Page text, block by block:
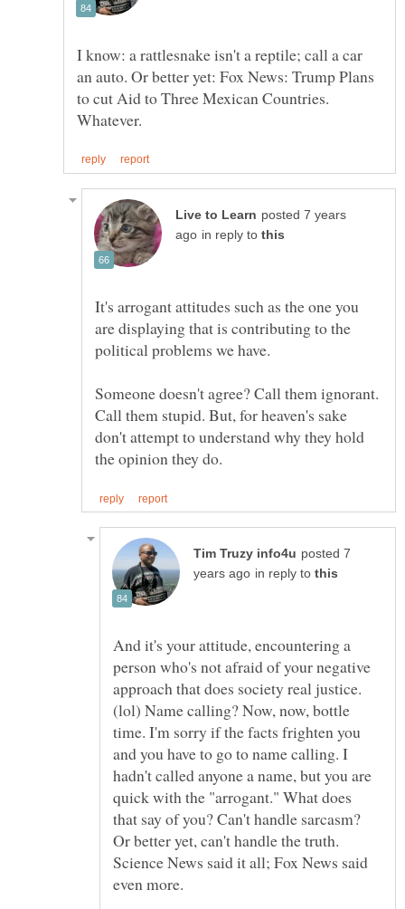
I know: a rattlesnake isn't a reptile; call a car
an auto. Or better yet: Fox News: Trump Plans
to cut Aid to Three Mexican Countries.
posted 7 years
in reply to
It's arrogant attitudes such as the one you
are displaying that is contributing to the
Someone doesn't agree? Call them ignorant.
Call them stupid. But, for heaven's sake
don't attempt to understand why they hold
posted 7
in reply to
And it's your attitude, encountering a
person who's not afraid of your negative
approach that does society real justice.
(lol) Name calling? Now, now, bottle
time. I'm sorry if the facts frighten you
and you have to go to name calling. I
hadn't called anyone a name, but you are
quick with the "arrogant." What does
that say of you? Can't handle sarcasm?
Science News said it all; Fox News said